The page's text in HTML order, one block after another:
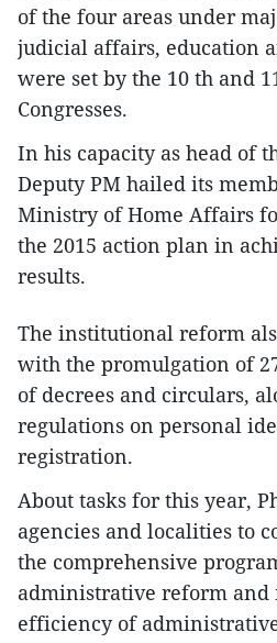
of the four areas under
judicial affairs, education
were set by the 10 th and
Congresses.
In his capacity as head of
Deputy PM hailed its
Ministry of Home Affairs
the 2015 action plan in
results.
The institutional reform
with the promulgation of
of decrees and circulars,
regulations on personal
registration.
About tasks for this year,
agencies and localities to
the comprehensive
administrative reform and
efficiency of